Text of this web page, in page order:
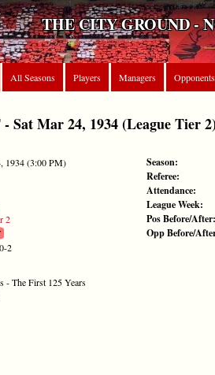
THE CITY GROUND -
All Seasons Players Managers Opponents
Sat Mar 24, 1934 (League Tier
1934 (3:00 PM)
2
2
- The First 125 Years
Season:
Referee:
Attendance:
League Week:
Pos Before/After:
Opp Before/